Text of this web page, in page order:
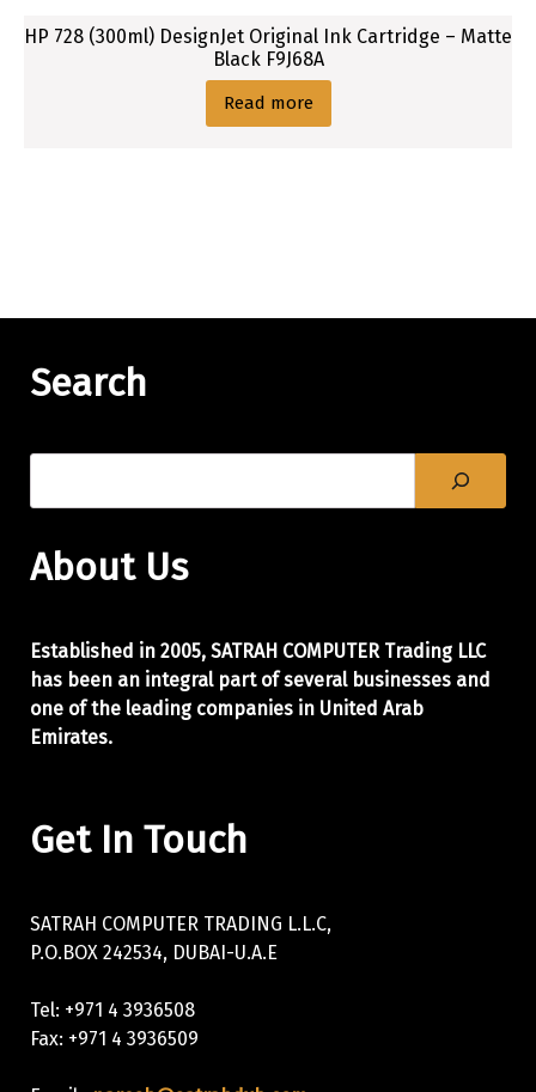
HP 728 (300ml) DesignJet Original Ink Cartridge – Matte
Black F9J68A
Read more
Search
About Us
Established in 2005, SATRAH COMPUTER Trading LLC
has been an integral part of several businesses and
one of the leading companies in United Arab
Emirates.
Get In Touch
SATRAH COMPUTER TRADING L.L.C,
P.O.BOX 242534, DUBAI-U.A.E
Tel: +971 4 3936508
Fax: +971 4 3936509